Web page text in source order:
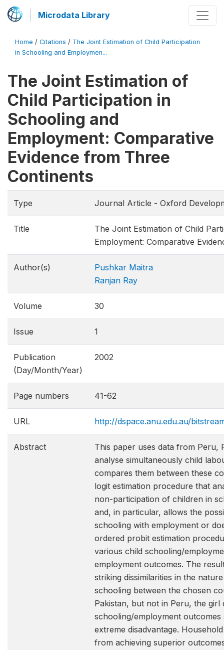
Microdata Library
Home / Citations / The Joint Estimation of Child Participation
in Schooling and Employmen...
The Joint Estimation of
Child Participation in
Schooling and
Employment: Comparative
Evidence from Three
Continents
Type Journal Article - Oxford
Title
The Joint Estimation of Child
Employment: Comparative
Author(s)
Pushkar Maitra
Ranjan Ray
Volume 30
Issue 1
Publication
(Day/Month/Year)
2002
Page numbers 41-62
URL http://dspace.anu.edu.au/
Abstract
This paper uses data from Peru,
analyse simultaneously child
compares them between these
logit estimation procedure that
non-participation of children in
and, in particular, allows the
schooling with employment or
ordered probit estimation
various child schooling/
employment outcomes. The
striking dissimilarities in the
schooling between the chosen
Pakistan, but not in Peru, the
schooling/employment
extreme disadvantage.
from achieving superior